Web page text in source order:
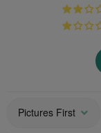
Sort by